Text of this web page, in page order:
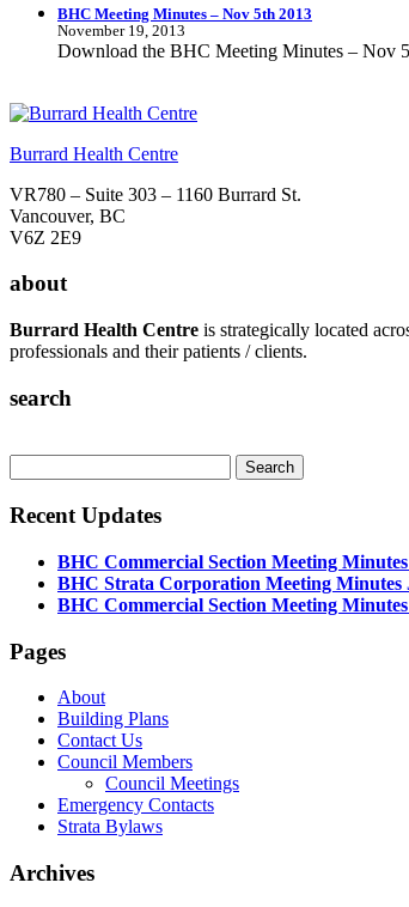
BHC Meeting Minutes – Nov 5th 2013
November 19, 2013
Download the BHC Meeting Minutes – Nov
Burrard Health Centre
VR780 – Suite 303 – 1160 Burrard St.
Vancouver, BC
V6Z 2E9
about
Burrard Health Centre is strategically located
professionals and their patients / clients.
search
Recent Updates
BHC Commercial Section Meeting
BHC Strata Corporation Meeting Minutes
BHC Commercial Section Meeting
Pages
About
Building Plans
Contact Us
Council Members
Council Meetings
Emergency Contacts
Strata Bylaws
Archives